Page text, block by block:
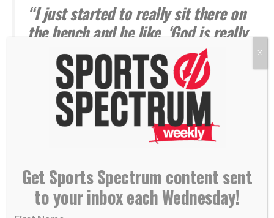
“I just started to really sit there on
the bench and be like, ‘God is really
working right now. He’s really
bringing me through this. My foot is
in serious pain and I would not be
able to do this without God.'” —
Isaiah Hodgins
***
James Hodgins played seven years in the NFLand
Get Sports Spectrum content sent
to your inbox each Wednesday!
X